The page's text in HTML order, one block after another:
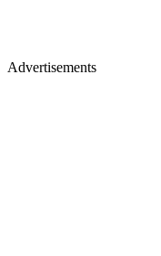
Advertisements